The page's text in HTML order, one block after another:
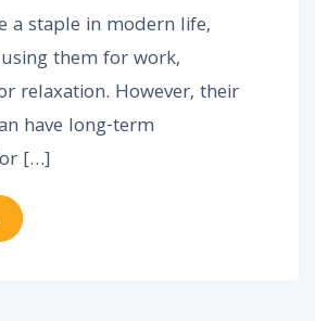
a staple in modern life,
them for work,
relaxation. However, their
have long-term
[…]
from Choosing Headphones